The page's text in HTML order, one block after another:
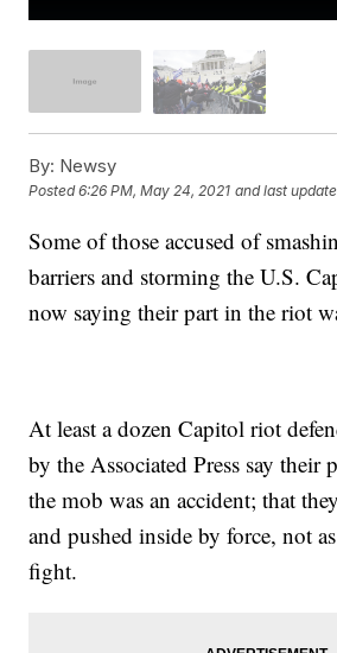
By: Newsy
Posted6:26 PM, May 24, 2021 and last
Some of those accused of
barriers and storming the U.S.
now saying their part in the riot
At least a dozen Capitol riot
by the Associated Press say their
the mob was an accident; that
and pushed inside by force, not
fight.